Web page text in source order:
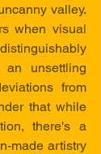
valley.
when visual
unsettling
from
that while
there's a
made artistry